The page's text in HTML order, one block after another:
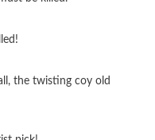
the twisting coy old